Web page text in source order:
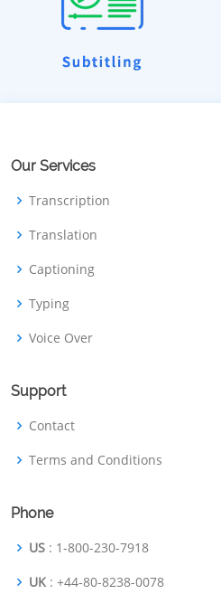
Our Services
Transcription
Translation
Captioning
Typing
Voice Over
Support
Contact
Terms and Conditions
Phone
US : 1-800-230-7918
UK : +44-80-8238-0078